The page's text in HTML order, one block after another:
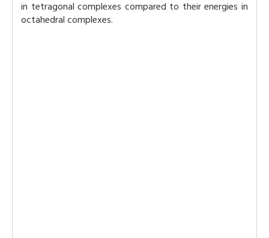
in tetragonal complexes compared to their energies in
octahedral complexes.